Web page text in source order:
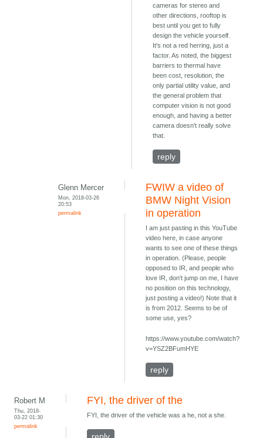
cameras for stereo and
other directions, rooftop is
best until you get to fully
design the vehicle yourself.
It's not a red herring, just a
factor. As noted, the biggest
barriers to thermal have
been cost, resolution, the
only partial utility value, and
the general problem that
computer vision is not good
enough, and having a better
camera doesn't really solve
that.
reply
Glenn Mercer
Mon, 2018-03-26
20:53
permalink
FWIW a video of
BMW Night Vision
in operation
I am just pasting in this YouTube
video here, in case anyone
wants to see one of these things
in operation. (Please, people
opposed to IR, and people who
love IR, don't jump on me, I have
no position on this technology,
just posting a video!) Note that it
is from 2012. Seems to be of
some use, yes?
https://www.youtube.com/watch?
v=YSZ2BFumHYE
reply
Robert M
Thu, 2018-
03-22 01:30
permalink
FYI, the driver of the
FYI, the driver of the vehicle was a he, not a she.